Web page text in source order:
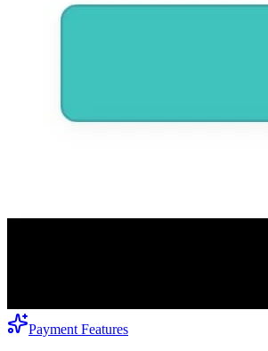
Payment Features